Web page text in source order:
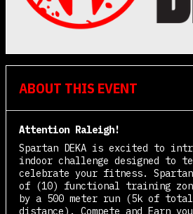
ABOUT THIS EVENT
Attention Raleigh!
Spartan DEKA is excited to
indoor challenge designed to
celebrate your fitness. Spartan
of (10) functional training
by a 500 meter run (5k of